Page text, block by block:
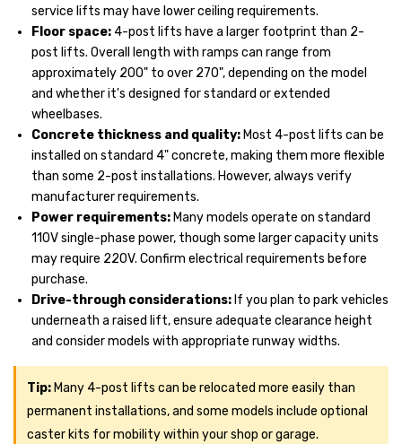
service lifts may have lower ceiling requirements.
Floor space:4-post lifts have a larger footprint than 2-
post lifts. Overall length with ramps can range from
approximately 200" to over 270", depending on the model
and whether it's designed for standard or extended
wheelbases.
Concrete thickness and quality: Most 4-post lifts can be
installed on standard 4" concrete, making them more flexible
than some 2-post installations. However, always verify
manufacturer requirements.
Power requirements: Many models operate on standard
110V single-phase power, though some larger capacity units
may require 220V. Confirm electrical requirements before
purchase.
Drive-through considerations: If you plan to park vehicles
underneath a raised lift, ensure adequate clearance height
and consider models with appropriate runway widths.
Tip: Many 4-post lifts can be relocated more easily than
permanent installations, and some models include optional
caster kits for mobility within your shop or garage.